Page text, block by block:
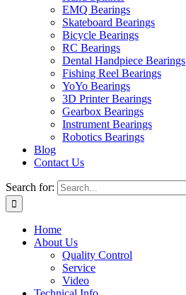
EMQ Bearings
Skateboard Bearings
Bicycle Bearings
RC Bearings
Dental Handpiece Bearings
Fishing Reel Bearings
YoYo Bearings
3D Printer Bearings
Gearbox Bearings
Instrument Bearings
Robotics Bearings
Blog
Contact Us
Search for:
Home
About Us
Quality Control
Service
Video